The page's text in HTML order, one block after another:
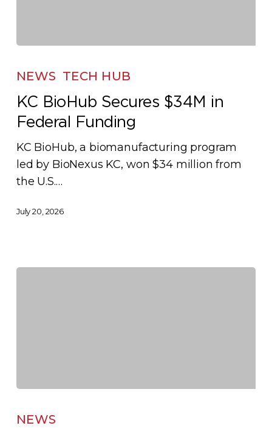
BioHub
$34M
in
NEWS TECH HUB
KC BioHub Secures $34M in
Federal Funding
KC BioHub, a biomanufacturing program
led by BioNexus KC, won $34 million from
the U.S.…
July 20, 2026
BioHub
NEWS